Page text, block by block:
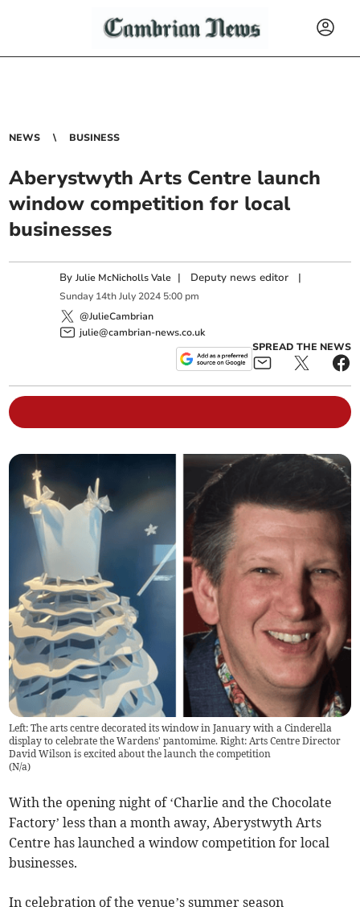
NEWS BUSINESS
Aberystwyth Arts Centre launch
window competition for local
businesses
ByJulie McNicholls Vale | Deputy news editor |
Sunday 14th July 2024 5:00 pm
@JulieCambrian
julie@cambrian-news.co.uk
SPREAD THE NEWS
Left: The arts centre decorated its window in January with a Cinderella
display to celebrate the Wardens' pantomime. Right: Arts Centre Director
David Wilson is excited about the launch the competition
(N/a)
With the opening night of ‘Charlie and the Chocolate
Factory’ less than a month away, Aberystwyth Arts
Centre has launched a window competition for local
businesses.
In celebration of the venue’s summer season